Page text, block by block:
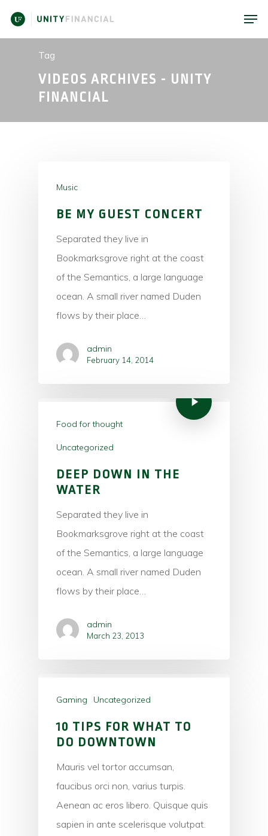
Tag
VIDEOS ARCHIVES - UNITY
FINANCIAL
Music
BE MY GUEST CONCERT
Separated they live in
Bookmarksgrove right at the coast
of the Semantics, a large language
ocean. A small river named Duden
flows by their place…
admin
February 14, 2014
Food for thought
Uncategorized
DEEP DOWN IN THE
WATER
Separated they live in
Bookmarksgrove right at the coast
of the Semantics, a large language
ocean. A small river named Duden
flows by their place…
admin
March 23, 2013
Gaming Uncategorized
10 TIPS FOR WHAT TO
DO DOWNTOWN
Mauris vel tortor accumsan,
faucibus orci non, varius turpis.
Aenean ac eros libero. Quisque quis
sapien in ante scelerisque volutpat.